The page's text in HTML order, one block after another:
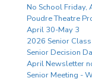
No School Friday,
Poudre Theatre
April 30-May 3
2026 Senior
Senior Decision
April Newsletter
Senior Meeting -